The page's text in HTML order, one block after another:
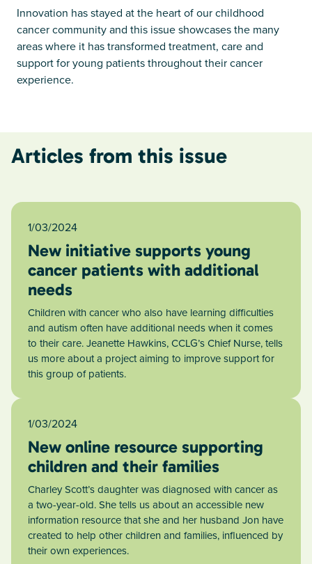
Innovation has stayed at the heart of our childhood
cancer community and this issue showcases the many
areas where it has transformed treatment, care and
support for young patients throughout their cancer
experience.
Articles from this issue
1/03/2024
New initiative supports young
cancer patients with additional
needs
Children with cancer who also have learning difficulties
and autism often have additional needs when it comes
to their care. Jeanette Hawkins, CCLG’s Chief Nurse, tells
us more about a project aiming to improve support for
this group of patients.
1/03/2024
New online resource supporting
children and their families
Charley Scott’s daughter was diagnosed with cancer as
a two-year-old. She tells us about an accessible new
information resource that she and her husband Jon have
created to help other children and families, influenced by
their own experiences.